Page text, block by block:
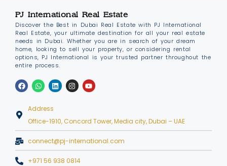
PJ International Real Estate
Discover the Best in Dubai Real Estate with PJ International
Real Estate, your ultimate destination for all your real estate
needs in Dubai. Whether you are in search of your dream
home, looking to sell your property, or considering rental
options, PJ International is your trusted partner throughout the
entire process.
Address
Office-1910, Concord Tower, Media city, Dubai – UAE
connect@pj-international.com
+971 56 938 0814